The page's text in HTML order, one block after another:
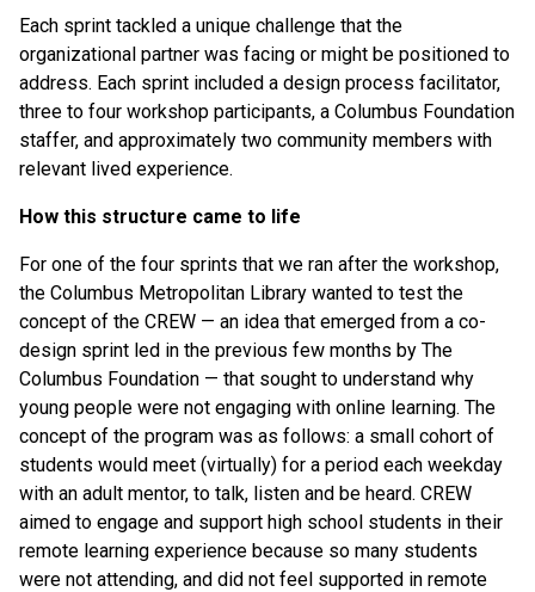
Each sprint tackled a unique challenge that the
organizational partner was facing or might be positioned to
address. Each sprint included a design process facilitator,
three to four workshop participants, a Columbus Foundation
staffer, and approximately two community members with
relevant lived experience.
How this structure came to life
For one of the four sprints that we ran after the workshop,
the Columbus Metropolitan Library wanted to test the
concept of the CREW — an idea that emerged from a co-
design sprint led in the previous few months by The
Columbus Foundation — that sought to understand why
young people were not engaging with online learning. The
concept of the program was as follows: a small cohort of
students would meet (virtually) for a period each weekday
with an adult mentor, to talk, listen and be heard. CREW
aimed to engage and support high school students in their
remote learning experience because so many students
were not attending, and did not feel supported in remote